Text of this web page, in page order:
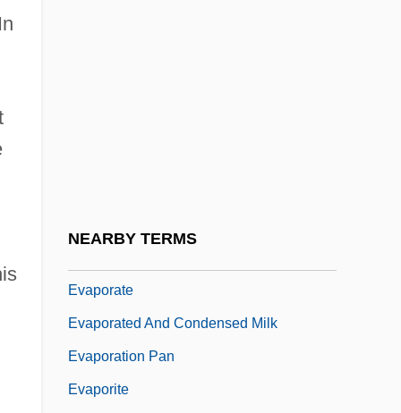
NEARBY TERMS
Evaporate
Evaporated And Condensed Milk
Evaporation Pan
Evaporite